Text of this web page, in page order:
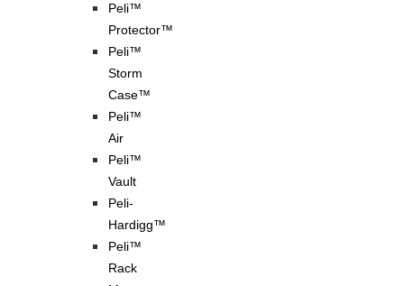
Peli™
Protector™
Peli™
Storm
Case™
Peli™
Air
Peli™
Vault
Peli-
Hardigg™
Peli™
Rack